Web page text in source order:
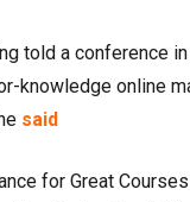
told a conference
online
said
for Great